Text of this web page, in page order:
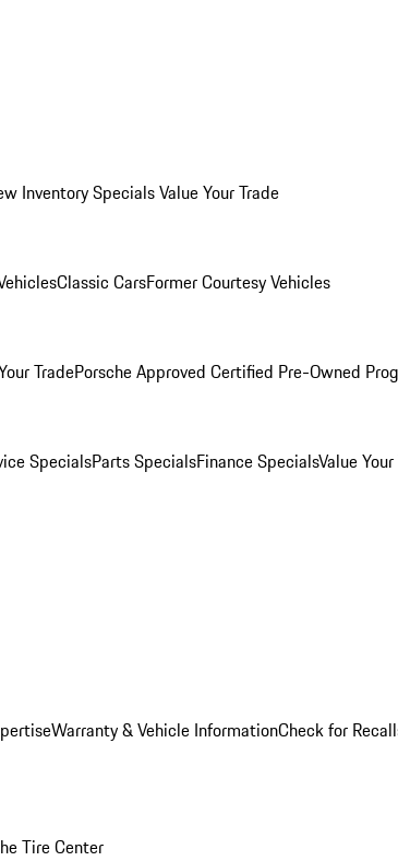
Inventory SpecialsValue Your Trade
Classic CarsFormer Courtesy Vehicles
TradePorsche Approved Certified Pre-Owned
SpecialsParts SpecialsFinance SpecialsValue
Warranty & Vehicle InformationCheck for
Tire Center